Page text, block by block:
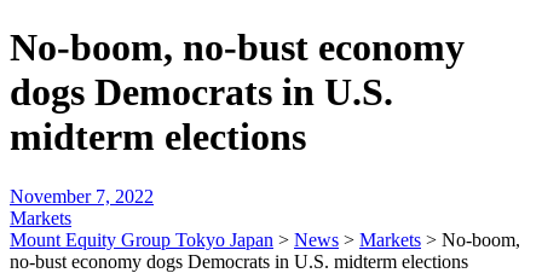
No-boom, no-bust economy
dogs Democrats in U.S.
midterm elections
November 7, 2022
Markets
Mount Equity Group Tokyo Japan > News > Markets > No-boom,
no-bust economy dogs Democrats in U.S. midterm elections